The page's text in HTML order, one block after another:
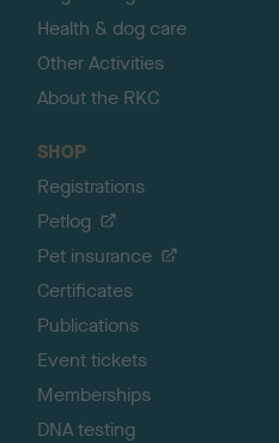
Health & dog care
Other Activities
About the RKC
SHOP
Registrations
Petlog
Pet insurance
Certificates
Publications
Event tickets
Memberships
DNA testing